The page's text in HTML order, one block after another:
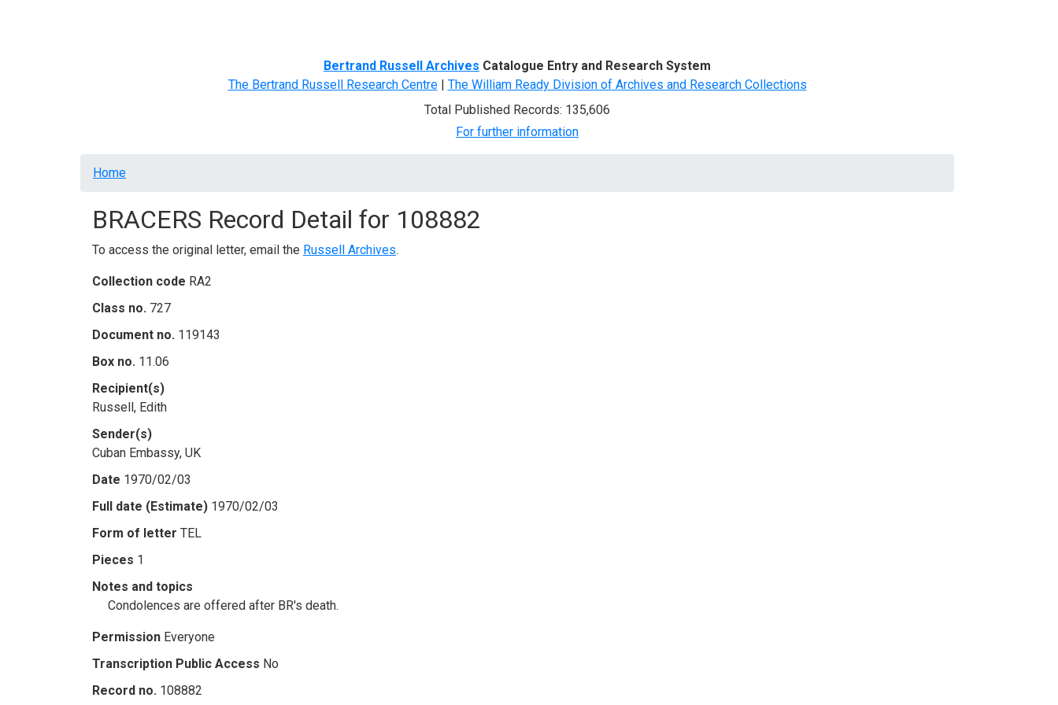
Bertrand Russell Archives Catalogue Entry and Research System
The Bertrand Russell Research Centre| The William Ready Division of Archives and Research Collections
Total Published Records: 135,606
For further information
Breadcrumb
Home
BRACERS Record Detail for 108882
To access the original letter, email the Russell Archives.
Collection code RA2
Class no. 727
Document no. 119143
Box no. 11.06
Recipient(s)
Russell, Edith
Sender(s)
Cuban Embassy, UK
Date 1970/02/03
Full date (Estimate) 1970/02/03
Form of letter TEL
Pieces 1
Notes and topics
Condolences are offered after BR's death.
Permission Everyone
Transcription Public Access No
Record no. 108882